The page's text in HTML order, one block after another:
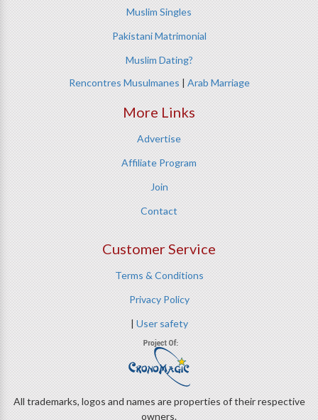
Muslim Singles
Pakistani Matrimonial
Muslim Dating?
Rencontres Musulmanes | Arab Marriage
More Links
Advertise
Affiliate Program
Join
Contact
Customer Service
Terms & Conditions
Privacy Policy
| User safety
All trademarks, logos and names are properties of their respective
owners.